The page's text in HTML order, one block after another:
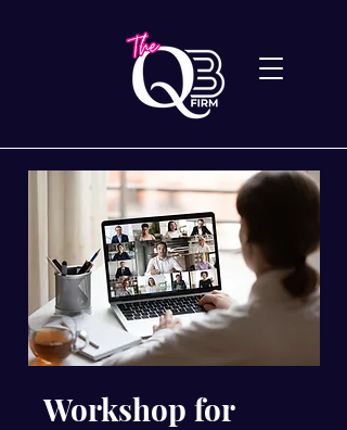
Workshop for